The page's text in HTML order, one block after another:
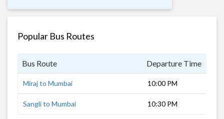
Popular Bus Routes
Bus Route Departure Time
Miraj to Mumbai 10:00 PM
Sangli to Mumbai 10:30 PM